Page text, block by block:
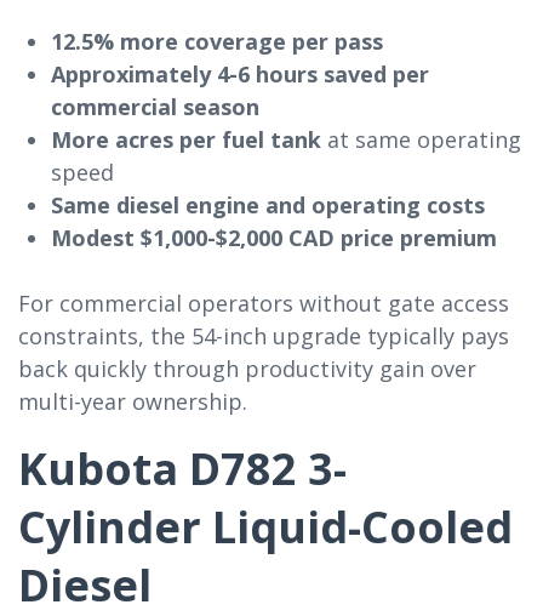
12.5% more coverage per pass
Approximately 4-6 hours saved per
commercial season
More acres per fuel tank at same operating
speed
Same diesel engine and operating costs
Modest $1,000-$2,000 CAD price premium
For commercial operators without gate access
constraints, the 54-inch upgrade typically pays
back quickly through productivity gain over
multi-year ownership.
Kubota D782 3-
Cylinder Liquid-Cooled
Diesel